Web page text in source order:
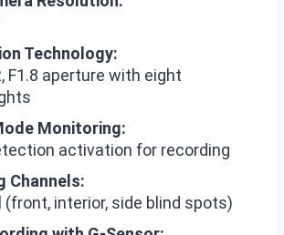
Technology:
F1.8 aperture with eight
Monitoring:
activation for recording
Channels:
(front, interior, side blind spots)